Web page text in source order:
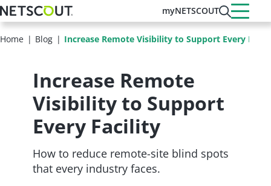
Skip
to
main
content
myNETSCOUT
Home Blog Increase Remote Visibility to Support Every
Increase Remote
Visibility to Support
Every Facility
How to reduce remote-site blind spots
that every industry faces.